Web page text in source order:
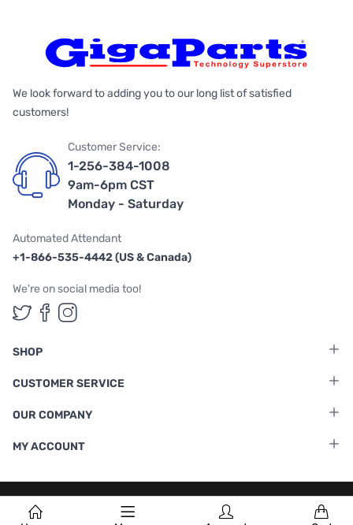
We look forward to adding you to our long list of satisfied
customers!
Customer Service:
1-256-384-1008
9am-6pm CST
Monday - Saturday
Automated Attendant
+1-866-535-4442 (US & Canada)
We're on social media too!
Follow us on Twitter
Follow us on Facebook
Follow us on Instagram
SHOP
CUSTOMER SERVICE
OUR COMPANY
MY ACCOUNT
Terms & Conditions |Privacy Policy